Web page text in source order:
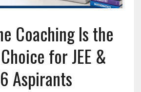
Coaching Is the
for JEE &
Aspirants